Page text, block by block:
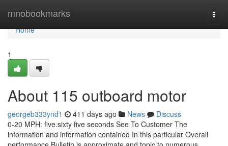
mnobookmarks
Home
Home
1
About 115 outboard motor
georgeb333ynd1 411 days ago News
Discuss
0-20 MPH: five.sixty five seconds See To Customer The
information and information contained In this particular Overall